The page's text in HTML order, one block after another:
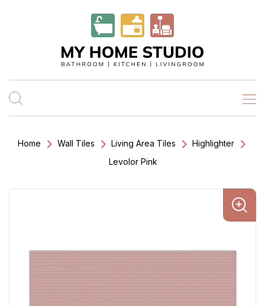
Home Wall Tiles Living Area Tiles
Highlighter
Levolor Pink